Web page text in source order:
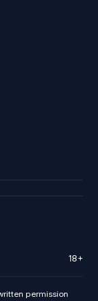
18+
permission